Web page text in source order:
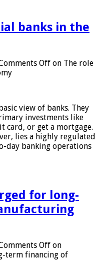
banks in the
Off on The role
view of banks. They
investments like
card, or get a mortgage.
lies a highly regulated
day banking operations
for long-
Off on
term financing of